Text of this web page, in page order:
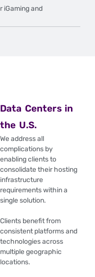
iGaming and
Data Centers in
the U.S.
We address all
complications by
enabling clients to
consolidate their hosting
infrastructure
requirements within a
single solution.
Clients benefit from
consistent platforms and
technologies across
multiple geographic
locations.